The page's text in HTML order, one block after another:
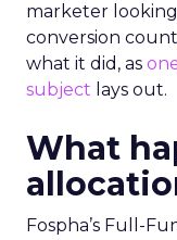
marketer
conversion
what it did, as
subject lays out.
What
Fospha’s Full-